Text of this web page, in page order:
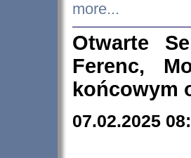
more...
Otwarte
Ferenc,
końcowym
07.02.2025